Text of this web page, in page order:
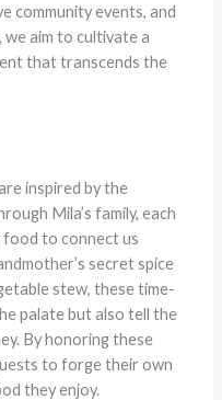
community events, and
we aim to cultivate a
that transcends the
inspired by the
Mila’s family, each
to connect us
secret spice
stew, these time-
palate but also tell the
By honoring these
to forge their own
they enjoy.